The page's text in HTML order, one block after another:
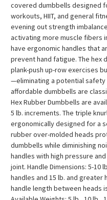
covered dumbbells designed
workouts, HIIT, and general
evening out strength
activating more muscle fibers
have ergonomic handles that
prevent hand fatigue. The hex
plank-push up-row exercises
—eliminating a potential safety
affordable dumbbells are
Hex Rubber Dumbbells are
5 lb. increments. The triple
ergonomically designed for a
rubber over-molded heads
dumbbells while diminishing
handles with high pressure
joint. Handle Dimensions: 5-10
handles and 15 lb. and greater
handle length between heads